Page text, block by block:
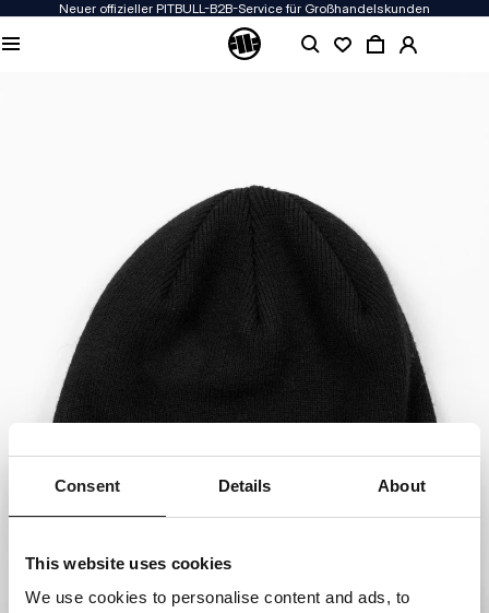
Consent Details About
This website uses cookies
We use cookies to personalise content and ads, to
Neuer offizieller PITBULL-B2B-Service für Großhandelskunden